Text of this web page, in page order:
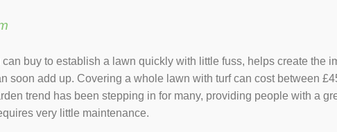
buy to establish a lawn quickly with little fuss, helps create the
soon add up. Covering a whole lawn with turf can cost between
trend has been stepping in for many, providing people with a
very little maintenance.